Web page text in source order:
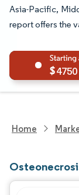
Asia-Pacific,
report offers the
4750
Home